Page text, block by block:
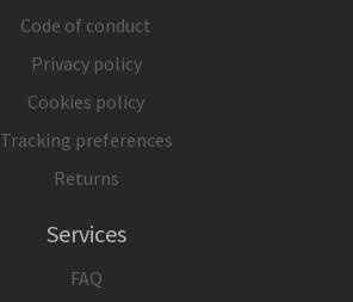
Code of conduct
Privacy policy
Cookies policy
Tracking preferences
Returns
Services
FAQ